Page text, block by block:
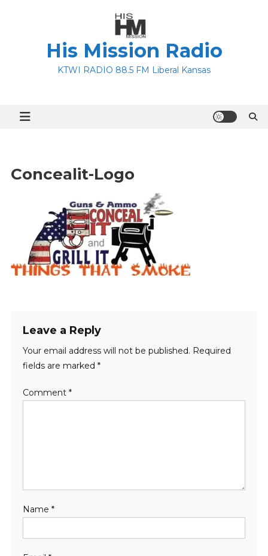
His Mission Radio
KTWI RADIO 88.5 FM Liberal Kansas
Concealit-Logo
Leave a Reply
Your email address will not be published. Required
fields are marked *
Comment *
Name *